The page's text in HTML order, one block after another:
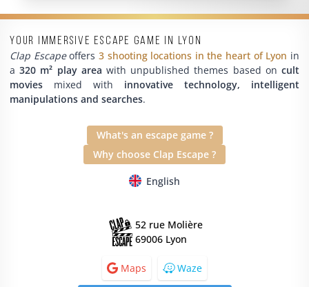
Your immersive escape game in Lyon
Clap Escapeoffers 3 shooting locations in the heart of Lyon in
a320 m² play area with unpublished themes based oncult
movies mixed with innovative technology, intelligent
manipulations and searches.
What's an escape game ?
Why choose Clap Escape ?
English
52 rue Molière
69006 Lyon
Maps Waze